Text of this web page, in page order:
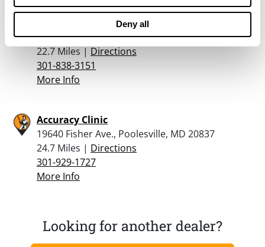
Deny all
Engage Armament
701 E Gude Drive, Suite 101, Rockville, MD 20850
22.7 Miles | Directions
301-838-3151
More Info
Accuracy Clinic
19640 Fisher Ave., Poolesville, MD 20837
24.7 Miles | Directions
301-929-1727
More Info
Looking for another dealer?